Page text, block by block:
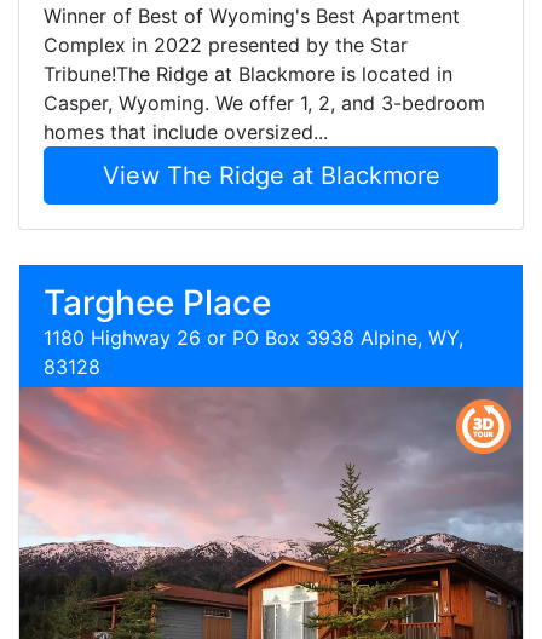
Winner of Best of Wyoming's Best Apartment
Complex in 2022 presented by the Star
Tribune!The Ridge at Blackmore is located in
Casper, Wyoming. We offer 1, 2, and 3-bedroom
homes that include oversized...
View The Ridge at Blackmore
Targhee Place
1180 Highway 26 or PO Box 3938 Alpine, WY,
83128